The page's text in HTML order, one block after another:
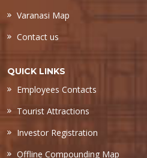
Varanasi Map
Contact us
QUICK LINKS
Employees Contacts
Tourist Attractions
Investor Registration
Offline Compounding Map